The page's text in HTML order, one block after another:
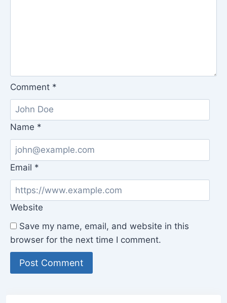
Comment *
Name *
Email *
Website
Save my name, email, and website in this
browser for the next time I comment.